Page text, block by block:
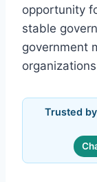
opportunity
stable
government
Trusted